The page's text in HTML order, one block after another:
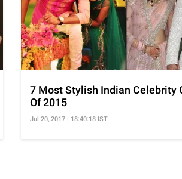
7 Most Stylish Indian Celebrity
Of 2015
Jul 20, 2017 | 18:40:18 IST